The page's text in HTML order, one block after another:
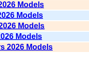
Models
Models
Models
Models
2026 Models